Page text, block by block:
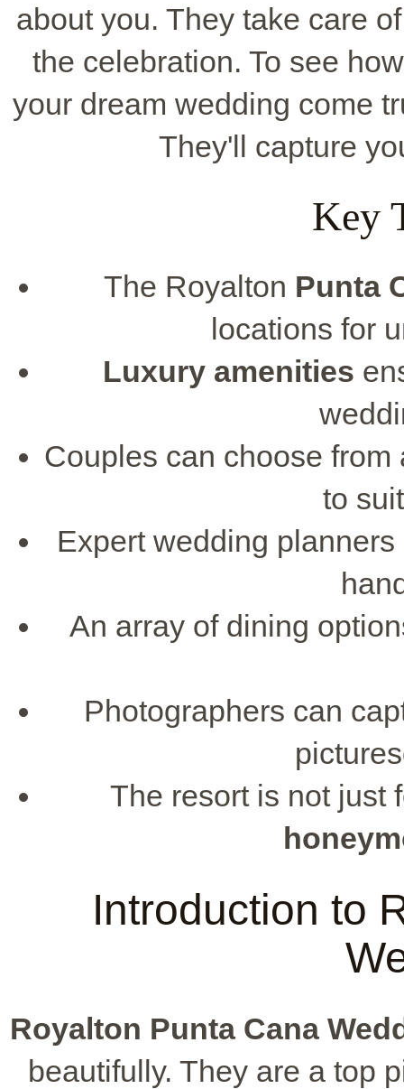
about you. They take care
the celebration. To see
your dream wedding come
They'll capture
Key
The Royalton Punta
locations for
Luxury amenities
Couples can choose
to
Expert wedding
An array of dining
Photographers can
The resort is not just
Introduction to
Royalton Punta Cana
beautifully. They are a top